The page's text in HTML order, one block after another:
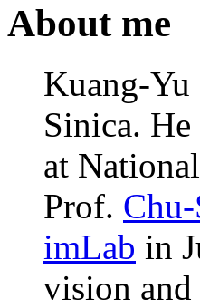
About me
Kuang-Yu
Sinica.
at
Prof.
imLab in
vision